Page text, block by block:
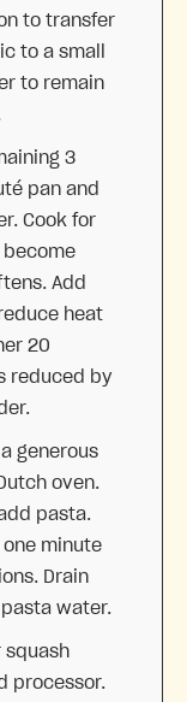
to transfer
to a small
to remain
3
pan and
Cook for
become
Add
heat
20
reduced by
generous
oven.
pasta.
minute
Drain
water.
squash
processor.